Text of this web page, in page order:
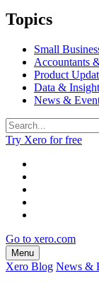
Topics
Small
Accountants
Product
Data &
News &
Try Xero for free
Go to xero.com
Menu
Xero Blog News &